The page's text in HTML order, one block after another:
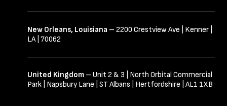
New Orleans, Louisiana – 2200 Crestview Ave | Kenner |
LA | 70062
United Kingdom – Unit 2 & 3 | North Orbital Commercial
Park | Napsbury Lane | ST Albans | Hertfordshire | AL1 1XB